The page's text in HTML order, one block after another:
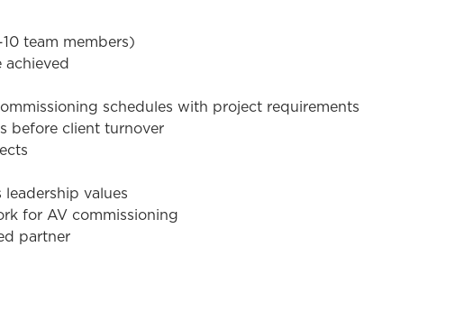
team members)
schedules with project requirements
before client turnover
values
for AV commissioning
partner